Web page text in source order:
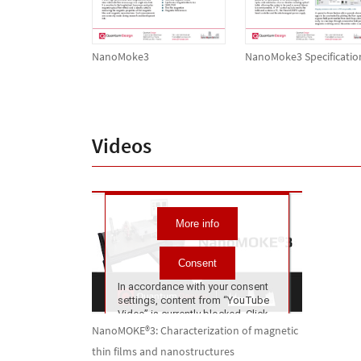
NanoMoke3 NanoMoke3
Videos
NanoMOKE®3: Characterization of magnetic
thin films and nanostructures